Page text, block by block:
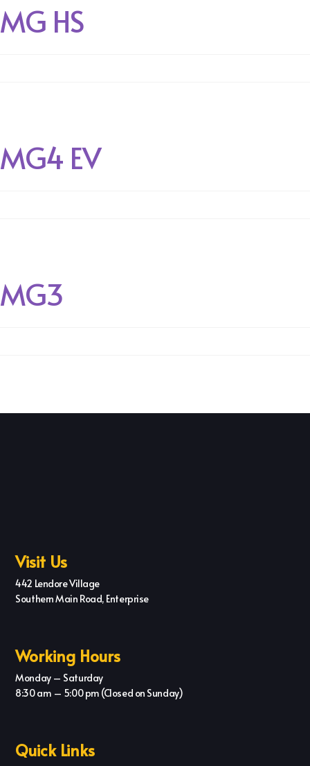
MG HS
MG4 EV
MG3
Visit Us
442 Lendore Village
Southern Main Road, Enterprise
Working Hours
Monday – Saturday
8:30 am – 5:00 pm (Closed on Sunday)
Quick Links